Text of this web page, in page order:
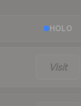
HOLO
Visit